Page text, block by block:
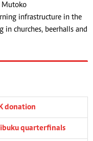
Mutoko
infrastructure in the
churches, beerhalls and
donation
quarterfinals